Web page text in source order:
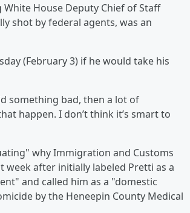
House Deputy Chief of Staff
shot by federal agents, was an
(February 3) if he would take his
something bad, then a lot of
happen. I don’t think it’s smart to
why Immigration and Customs
after initially labeled Pretti as a
and called him as a "domestic
by the Heneepin County Medical